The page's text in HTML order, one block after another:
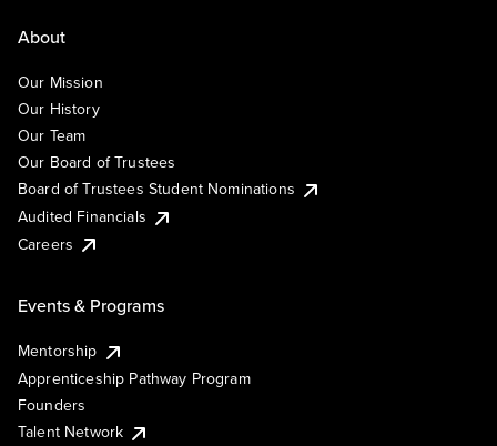
About
Our Mission
Our History
Our Team
Our Board of Trustees
Board of Trustees Student Nominations
Audited Financials
Careers
Events & Programs
Mentorship
Apprenticeship Pathway Program
Founders
Talent Network